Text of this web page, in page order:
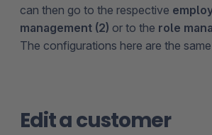
can then go to the respective
management (2) or to the role
The configurations here are the
Edit a customer